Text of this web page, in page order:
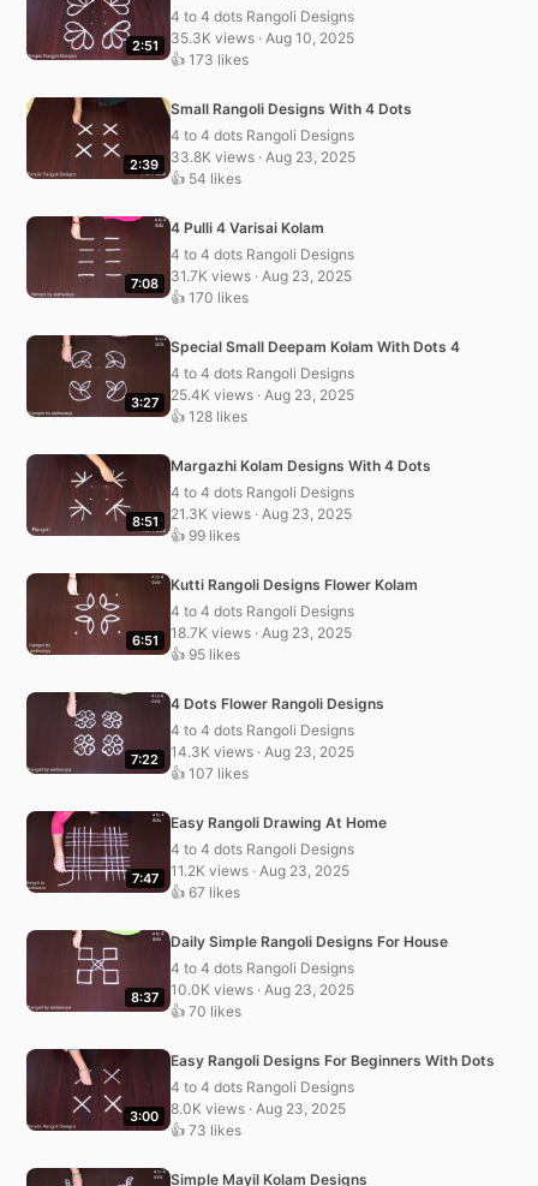
2:51
4 to 4 dots Rangoli Designs
35.3K views · Aug 10, 2025
👍 173 likes
2:39
Small Rangoli Designs With 4 Dots
4 to 4 dots Rangoli Designs
33.8K views · Aug 23, 2025
👍 54 likes
7:08
4 Pulli 4 Varisai Kolam
4 to 4 dots Rangoli Designs
31.7K views · Aug 23, 2025
👍 170 likes
3:27
Special Small Deepam Kolam With Dots 4
4 to 4 dots Rangoli Designs
25.4K views · Aug 23, 2025
👍 128 likes
8:51
Margazhi Kolam Designs With 4 Dots
4 to 4 dots Rangoli Designs
21.3K views · Aug 23, 2025
👍 99 likes
6:51
Kutti Rangoli Designs Flower Kolam
4 to 4 dots Rangoli Designs
18.7K views · Aug 23, 2025
👍 95 likes
7:22
4 Dots Flower Rangoli Designs
4 to 4 dots Rangoli Designs
14.3K views · Aug 23, 2025
👍 107 likes
7:47
Easy Rangoli Drawing At Home
4 to 4 dots Rangoli Designs
11.2K views · Aug 23, 2025
👍 67 likes
8:37
Daily Simple Rangoli Designs For House
4 to 4 dots Rangoli Designs
10.0K views · Aug 23, 2025
👍 70 likes
3:00
Easy Rangoli Designs For Beginners With Dots
4 to 4 dots Rangoli Designs
8.0K views · Aug 23, 2025
👍 73 likes
Simple Mayil Kolam Designs